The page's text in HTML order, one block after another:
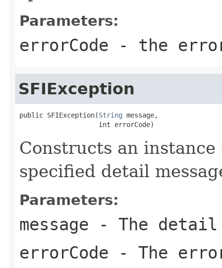
Parameters:
errorCode - the
SFIException
public SFIException(String message,
                    int errorCode)
Constructs an
specified detail
Parameters:
message - The detail
errorCode - The